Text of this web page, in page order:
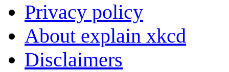
Privacy policy
About explain xkcd
Disclaimers